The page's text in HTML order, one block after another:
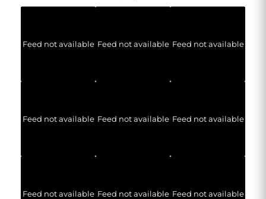
Feed not available Feed not available Feed not available
Feed not available Feed not available Feed not available
Feed not available Feed not available Feed not available